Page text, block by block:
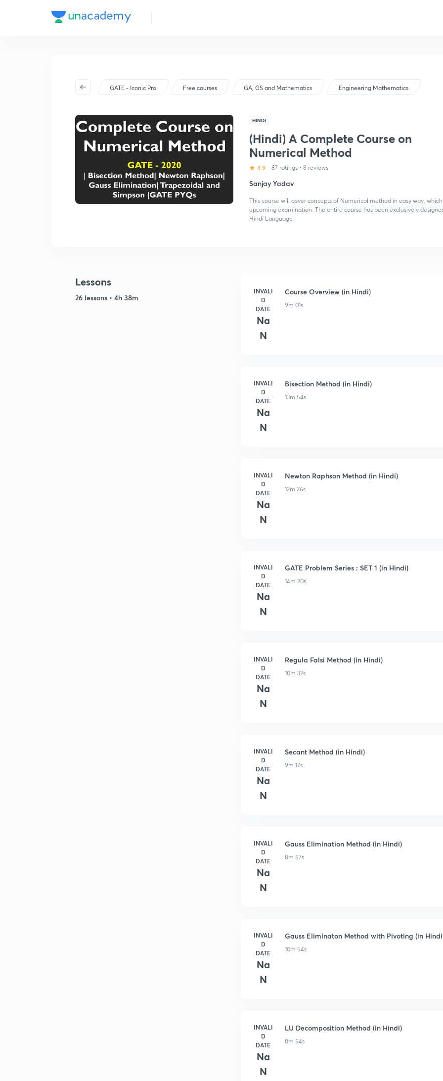
GATE - Iconic Pro Free courses GA, GS and Mathematics Engineering Mathematics
HINDI
(Hindi) A Complete Course on
Numerical Method
4.9 87 ratings • 8 reviews
Sanjay Yadav
This course will cover concepts of Numerical method in easy way,
upcoming examination. The entire course has been exclusively
Hindi Language.
Lessons
26 lessons • 4h 38m
INVALI
D
DATE
Na
N
Course Overview (in Hindi)
9m 01s
INVALI
D
DATE
Na
N
Bisection Method (in Hindi)
13m 54s
INVALI
D
DATE
Na
N
Newton Raphson Method (in Hindi)
12m 26s
INVALI
D
DATE
Na
N
GATE Problem Series : SET 1 (in Hindi)
14m 20s
INVALI
D
DATE
Na
N
Regula Falsi Method (in Hindi)
10m 32s
INVALI
D
DATE
Na
N
Secant Method (in Hindi)
9m 17s
INVALI
D
DATE
Na
N
Gauss Elimination Method (in Hindi)
8m 57s
INVALI
D
DATE
Na
N
Gauss Eliminaton Method with Pivoting (in
10m 54s
INVALI
D
DATE
Na
N
LU Decomposition Method (in Hindi)
8m 54s